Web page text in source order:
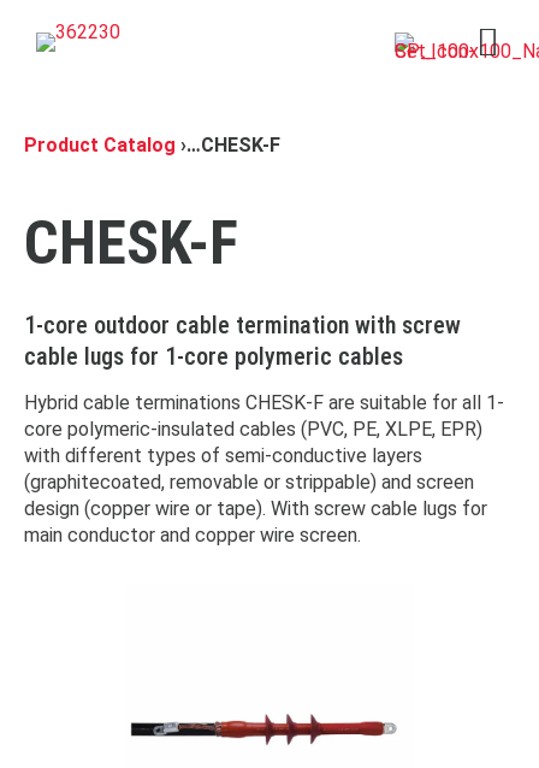
Open
Product Catalog ›…CHESK-F
CHESK-F
1-core outdoor cable termination with screw
cable lugs for 1-core polymeric cables
Hybrid cable terminations CHESK-F are suitable for all 1-
core polymeric-insulated cables (PVC, PE, XLPE, EPR)
with different types of semi-conductive layers
(graphitecoated, removable or strippable) and screen
design (copper wire or tape). With screw cable lugs for
main conductor and copper wire screen.